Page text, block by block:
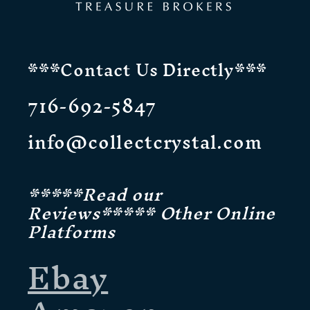
***Contact Us Directly***
716-692-5847
info@collectcrystal.com
*****Read our
Reviews***** Other Online
Platforms
Ebay